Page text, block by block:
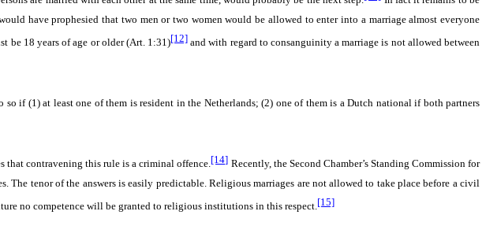
have prophesied that two men or two women would be allowed to enter into a marriage almost everyone
be 18 years of age or older (Art. 1:31)[12] and with regard to consanguinity a marriage is not allowed between
so if (1) at least one of them is resident in the Netherlands; (2) one of them is a Dutch national if both partners
that contravening this rule is a criminal offence.[14] Recently, the Second Chamber’s Standing Commission for
tenor of the answers is easily predictable. Religious marriages are not allowed to take place before a civil
no competence will be granted to religious institutions in this respect.[15]